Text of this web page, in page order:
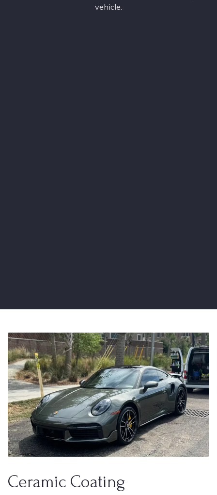
vehicle.
Ceramic Coating